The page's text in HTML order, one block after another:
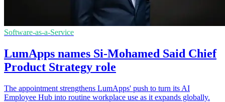
Software-as-a-Service
LumApps names Si-Mohamed Said Chief
Product Strategy role
The appointment strengthens LumApps' push to turn its AI
Employee Hub into routine workplace use as it expands globally.